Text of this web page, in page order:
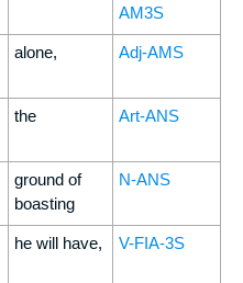
AM3S
alone, Adj-AMS
the Art-ANS
ground of
boasting
N-ANS
he will have, V-FIA-3S